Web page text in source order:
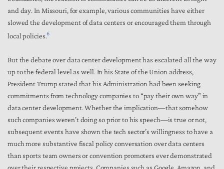
and day. In Missouri, for example, various communities have either
slowed the development of data centers or encouraged them through
local policies.6
But the debate over data center development has escalated all the way
up to the federal level as well. In his State of the Union address,
President Trump stated that his Administration had been seeking
commitments from technology companies to “pay their own way” in
data center development. Whether the implication—that somehow
such companies weren’t doing so prior to his speech—is true or not,
subsequent events have shown the tech sector’s willingness to have a
much more substantive fiscal policy conversation over data centers
than sports team owners or convention promoters ever demonstrated